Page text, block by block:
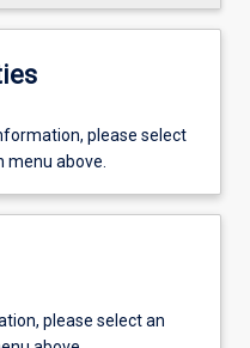
please select
above.
please select an